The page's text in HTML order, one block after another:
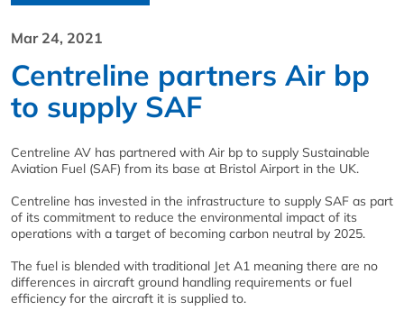
Mar 24, 2021
Centreline partners Air bp
to supply SAF
Centreline AV has partnered with Air bp to supply Sustainable
Aviation Fuel (SAF) from its base at Bristol Airport in the UK.
Centreline has invested in the infrastructure to supply SAF as part
of its commitment to reduce the environmental impact of its
operations with a target of becoming carbon neutral by 2025.
The fuel is blended with traditional Jet A1 meaning there are no
differences in aircraft ground handling requirements or fuel
efficiency for the aircraft it is supplied to.